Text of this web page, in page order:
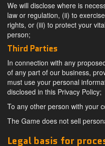
We will disclose where is
law or regulation, (ii) to
rights, or (iii) to protect your
person;
Third Parties
In connection with any
of any part of our business,
must use your personal
disclosed in this Privacy Policy;
To any other person with your
The Game does not sell
Legal basis for